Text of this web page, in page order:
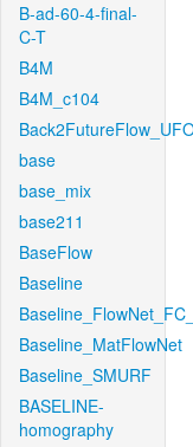
B-ad-60-4-final-
C-T
B4M
B4M_c104
base
base_mix
base211
BaseFlow
Baseline
Baseline_MatFlowNet
Baseline_SMURF
BASELINE-
homography